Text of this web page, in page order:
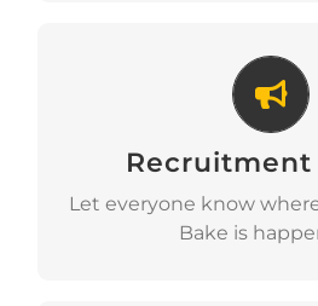
Recruitment
Let everyone know
Bake is
Recruitment